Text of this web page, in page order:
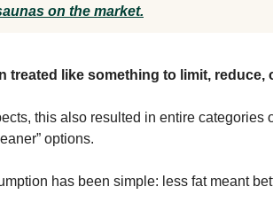
on the market.
treated like something to limit, reduce,
this also resulted in entire categories
options.
has been simple: less fat meant